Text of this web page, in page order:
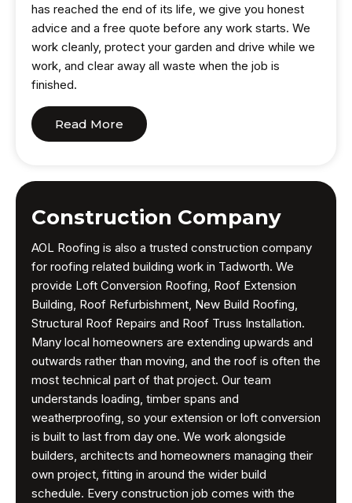
has reached the end of its life, we give you honest
advice and a free quote before any work starts. We
work cleanly, protect your garden and drive while we
work, and clear away all waste when the job is
finished.
Read More
Construction Company
AOL Roofing is also a trusted construction company
for roofing related building work in Tadworth. We
provide Loft Conversion Roofing, Roof Extension
Building, Roof Refurbishment, New Build Roofing,
Structural Roof Repairs and Roof Truss Installation.
Many local homeowners are extending upwards and
outwards rather than moving, and the roof is often the
most technical part of that project. Our team
understands loading, timber spans and
weatherproofing, so your extension or loft conversion
is built to last from day one. We work alongside
builders, architects and homeowners managing their
own project, fitting in around the wider build
schedule. Every construction job comes with the